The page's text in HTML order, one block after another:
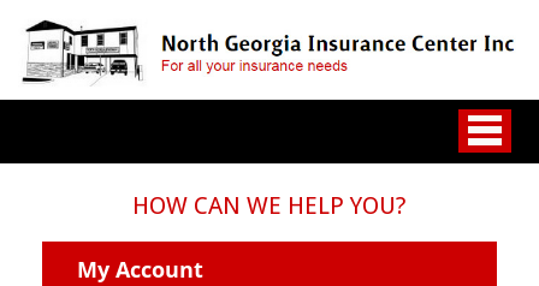
HOW CAN WE HELP YOU?
My Account